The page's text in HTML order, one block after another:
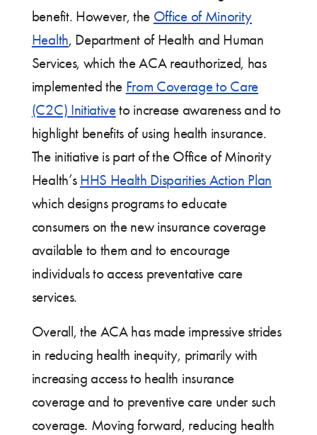
benefit. However, the Office of Minority
Health, Department of Health and Human
Services, which the ACA reauthorized, has
implemented the From Coverage to Care
(C2C) Initiativeto increase awareness and to
highlight benefits of using health insurance.
The initiative is part of the Office of Minority
Health’s HHS Health Disparities Action Plan
which designs programs to educate
consumers on the new insurance coverage
available to them and to encourage
individuals to access preventative care
services.
Overall, the ACA has made impressive strides
in reducing health inequity, primarily with
increasing access to health insurance
coverage and to preventive care under such
coverage. Moving forward, reducing health